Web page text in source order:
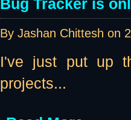
Bug Tracker is
By Jashan Chittesh on
I've just put up
projects...